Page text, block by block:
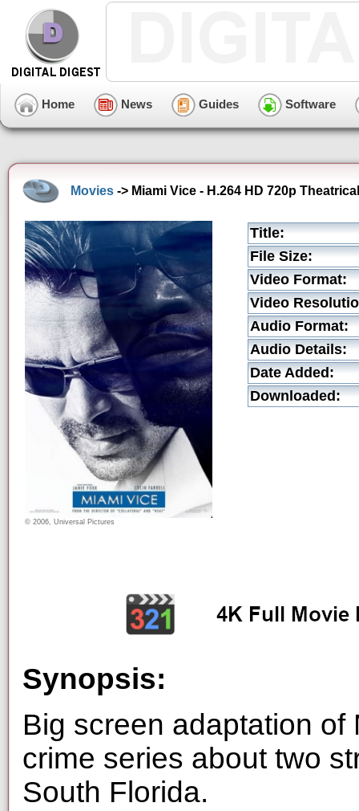
Home News Guides Software
Movies -> Miami Vice - H.264 HD 720p
© 2006, Universal Pictures
Title:
File Size:
Video Format:
Video
Audio Format:
Audio Details:
Date Added:
Downloaded:
Synopsis:
Big screen adaptation
crime series about two
South Florida.